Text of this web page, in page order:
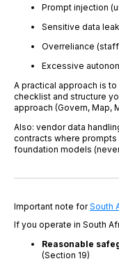
Prompt injection
Sensitive data
Overreliance
Excessive
A practical approach is to
checklist and structure
approach (Govern, Map,
Also: vendor data
contracts where prompts
foundation models
Important note forSouth
If you operate in South
Reasonable
(Section 19)